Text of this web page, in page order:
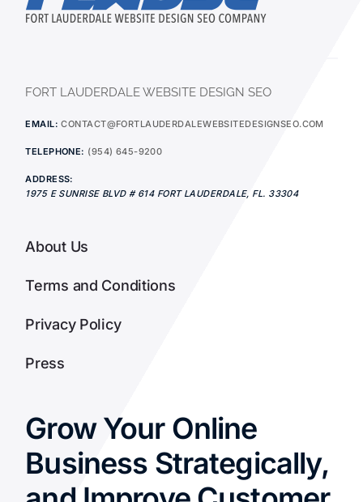
FORT LAUDERDALE WEBSITE DESIGN SEO
EMAIL: CONTACT@FORTLAUDERDALEWEBSITEDESIGNSEO.COM
TELEPHONE: (954) 645-9200
ADDRESS:
1975 E SUNRISE BLVD # 614 FORT LAUDERDALE, FL. 33304
About Us
Terms and Conditions
Privacy Policy
Press
Grow Your Online
Business Strategically,